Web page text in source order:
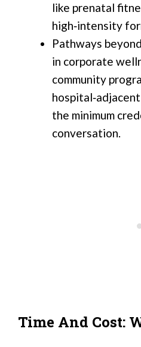
like prenatal
high‑intensity
Pathways
in corporate
community
the minimum
conversation.
Time And Cost: